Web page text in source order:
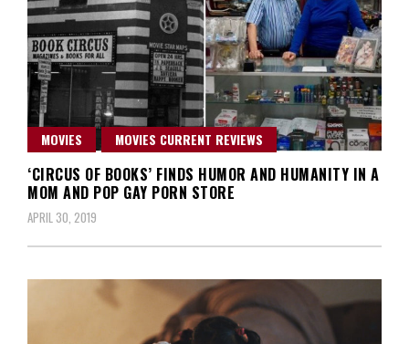
MOVIES MOVIES CURRENT REVIEWS
‘CIRCUS OF BOOKS’ FINDS HUMOR AND HUMANITY IN A
MOM AND POP GAY PORN STORE
APRIL 30, 2019